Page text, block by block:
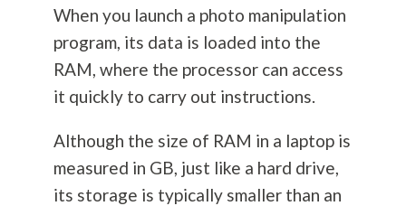
When you launch a photo manipulation
program, its data is loaded into the
RAM, where the processor can access
it quickly to carry out instructions.
Although the size of RAM in a laptop is
measured in GB, just like a hard drive,
its storage is typically smaller than an